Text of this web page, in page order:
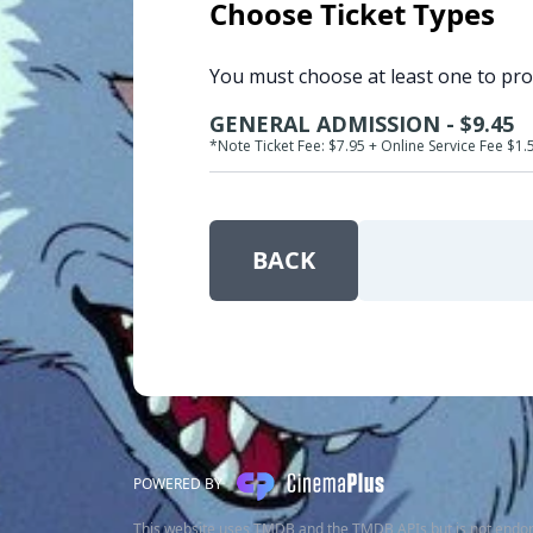
Choose Ticket Types
You must choose at least one to
GENERAL ADMISSION - $9.45
*Note Ticket Fee: $7.95 + Online Service Fee
BACK
POWERED BY
This website uses TMDB and the TMDB APIs but is not